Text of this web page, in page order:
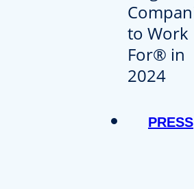
PRESS